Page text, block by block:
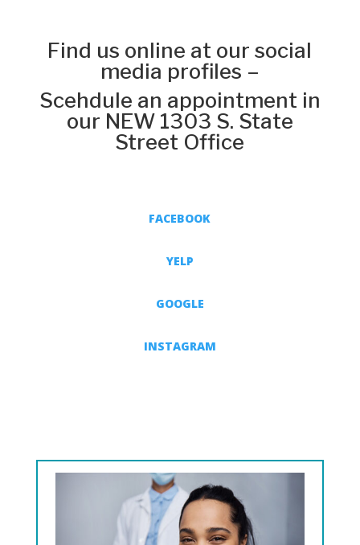
Find us online at our social
media profiles –
Scehdule an appointment in
our NEW 1303 S. State
Street Office
FACEBOOK
YELP
GOOGLE
INSTAGRAM